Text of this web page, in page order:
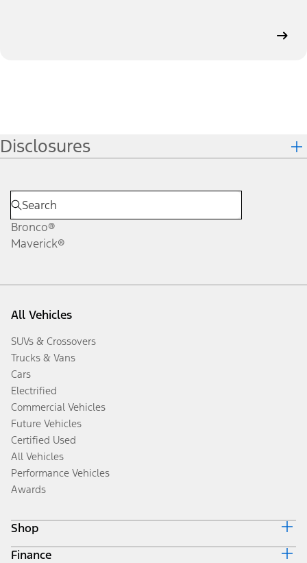
Disclosures
Bronco®
Maverick®
All Vehicles
SUVs & Crossovers
Trucks & Vans
Cars
Electrified
Commercial Vehicles
Future Vehicles
Certified Used
All Vehicles
Performance Vehicles
Awards
Shop
Build & Price
Finance